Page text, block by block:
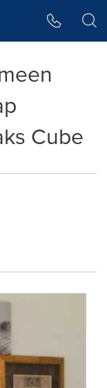
Cube